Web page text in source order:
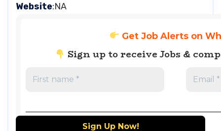
Website:NA
Get Job Alerts on
Sign up to receive Jobs &